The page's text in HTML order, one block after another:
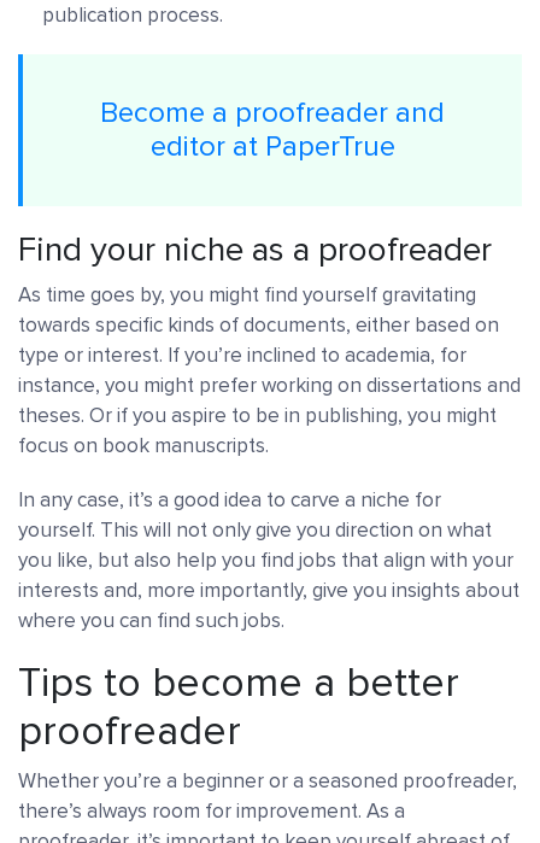
publication process.
Become a proofreader and
editor at PaperTrue
Find your niche as a proofreader
As time goes by, you might find yourself gravitating
towards specific kinds of documents, either based on
type or interest. If you’re inclined to academia, for
instance, you might prefer working on dissertations and
theses. Or if you aspire to be in publishing, you might
focus on book manuscripts.
In any case, it’s a good idea to carve a niche for
yourself. This will not only give you direction on what
you like, but also help you find jobs that align with your
interests and, more importantly, give you insights about
where you can find such jobs.
Tips to become a better
proofreader
Whether you’re a beginner or a seasoned proofreader,
there’s always room for improvement. As a